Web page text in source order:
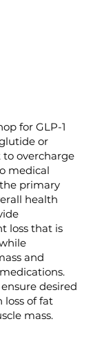
for GLP-1
or
overcharge
medical
primary
health
loss that is
and
desired
loss of fat
mass.